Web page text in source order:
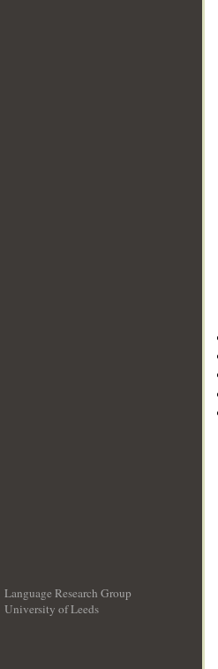
Language Research Group
University of Leeds